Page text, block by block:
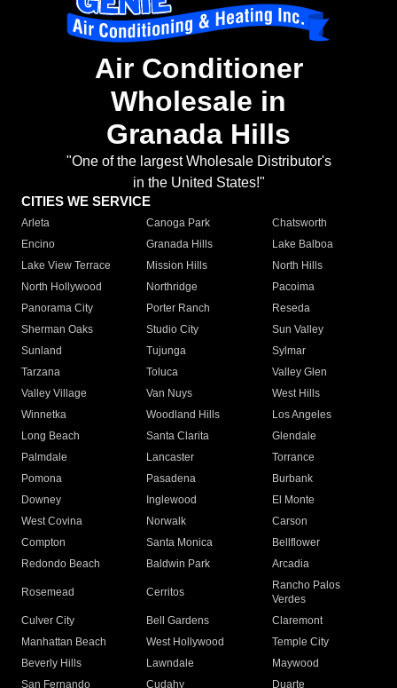
Air Conditioner
Wholesale in
Granada Hills
"One of the largest Wholesale Distributor's
in the United States!"
CITIES WE SERVICE
Arleta Canoga Park
Chatsworth
Encino
Granada Hills
Lake Balboa
Lake View Terrace
Mission Hills
North Hills
North Hollywood
Northridge
Pacoima
Panorama City
Porter Ranch
Reseda
Sherman Oaks
Studio City
Sun Valley
Sunland
Tujunga
Sylmar
Tarzana
Toluca
Valley Glen
Valley Village
Van Nuys
West Hills
Winnetka
Woodland Hills
Los Angeles
Long Beach
Santa Clarita
Glendale
Palmdale
Lancaster
Torrance
Pomona
Pasadena
Burbank
Downey
Inglewood
El Monte
West Covina
Norwalk
Carson
Compton
Santa Monica
Bellflower
Redondo Beach
Baldwin Park Arcadia
Rosemead Cerritos
Rancho Palos
Verdes
Culver City
Bell Gardens
Claremont
Manhattan Beach
West Hollywood
Temple City
Beverly Hills
Lawndale
Maywood
San Fernando
Cudahy Duarte